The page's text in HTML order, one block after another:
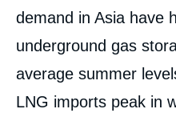
demand in Asia have
underground gas
average summer
LNG imports peak in